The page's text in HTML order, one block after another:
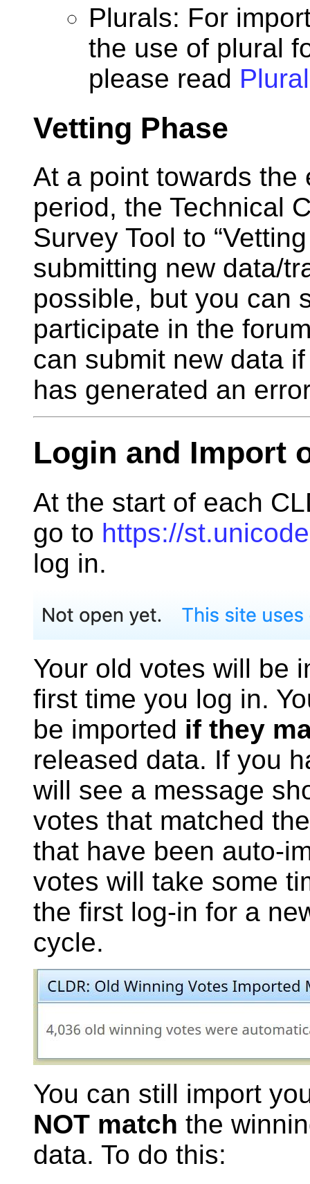
Plurals: For
the use of plural
please read
Vetting Phase
At a point towards the
period, the Technical
Survey Tool to
submitting new data/
possible, but you can
participate in the
can submit new data
has generated an
Login and Import
At the start of each
go to https://
log in.
Your old votes will be
first time you log in.
be imported if they
released data. If you
will see a message
votes that matched
that have been auto-
votes will take some
the first log-in for a
cycle.
You can still import
NOT match the
data. To do this: